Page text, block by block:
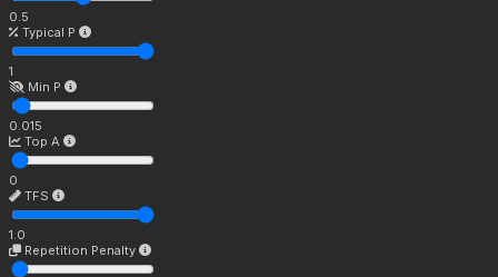
0.5
Typical P
1
Min P
0.015
Top A
0
TFS
1.0
Repetition Penalty